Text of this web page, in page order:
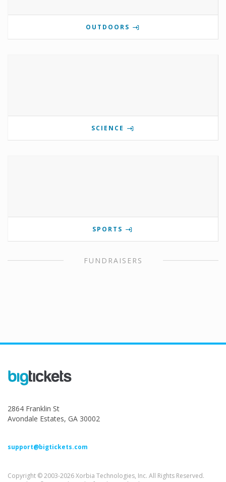
OUTDOORS
SCIENCE
SPORTS
FUNDRAISERS
2864 Franklin St
Avondale Estates, GA 30002
support@bigtickets.com
Copyright © 2003-2026 Xorbia Technologies, Inc. All Rights Reserved.